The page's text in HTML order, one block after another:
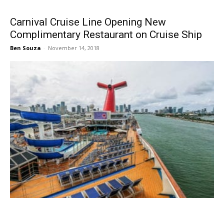
Carnival Cruise Line Opening New
Complimentary Restaurant on Cruise Ship
Ben Souza - November 14, 2018